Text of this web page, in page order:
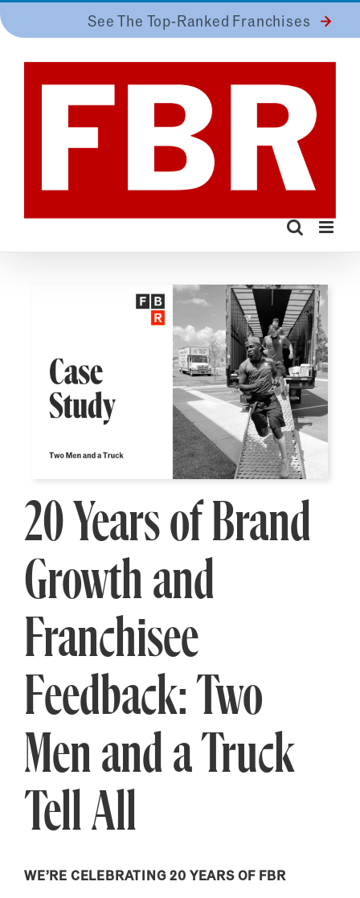
to
See The Top-Ranked Franchises
20 Years of Brand
Growth and
Franchisee
Feedback: Two
Men and a Truck
Tell All
WE’RE CELEBRATING 20 YEARS OF FBR